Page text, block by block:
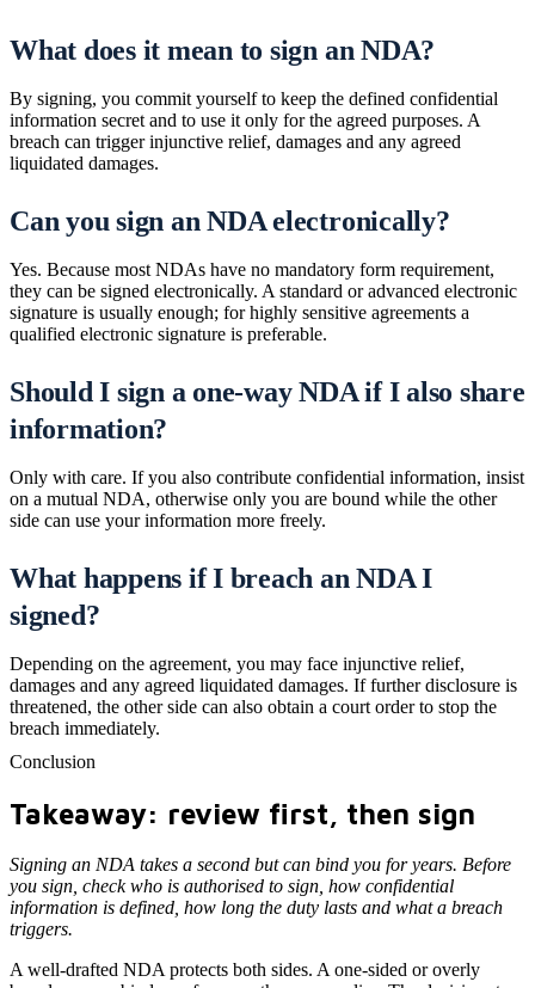
What does it mean to sign an NDA?
By signing, you commit yourself to keep the defined confidential
information secret and to use it only for the agreed purposes. A
breach can trigger injunctive relief, damages and any agreed
liquidated damages.
Can you sign an NDA electronically?
Yes. Because most NDAs have no mandatory form requirement,
they can be signed electronically. A standard or advanced electronic
signature is usually enough; for highly sensitive agreements a
qualified electronic signature is preferable.
Should I sign a one-way NDA if I also share
information?
Only with care. If you also contribute confidential information, insist
on a mutual NDA, otherwise only you are bound while the other
side can use your information more freely.
What happens if I breach an NDA I
signed?
Depending on the agreement, you may face injunctive relief,
damages and any agreed liquidated damages. If further disclosure is
threatened, the other side can also obtain a court order to stop the
breach immediately.
Conclusion
Takeaway: review first, then sign
Signing an NDA takes a second but can bind you for years. Before
you sign, check who is authorised to sign, how confidential
information is defined, how long the duty lasts and what a breach
triggers.
A well-drafted NDA protects both sides. A one-sided or overly